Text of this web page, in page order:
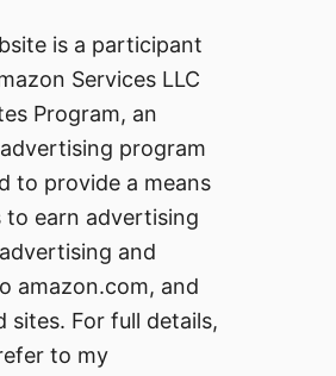
is a participant
Services LLC
Program, an
program
to provide a means
to earn advertising
and
amazon.com, and
sites. For full details,
to my